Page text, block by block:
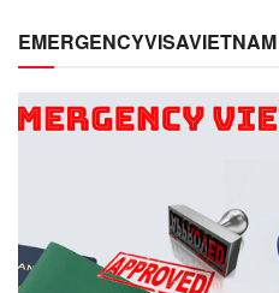
EMERGENCYVISAVIETNAM